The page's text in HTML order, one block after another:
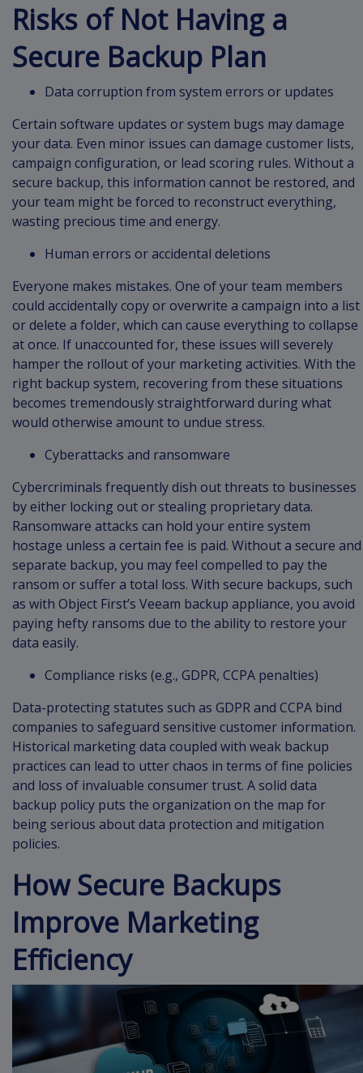
Risks of Not Having a
Secure Backup Plan
Data corruption from system errors or updates
Certain software updates or system bugs may damage
your data. Even minor issues can damage customer lists,
campaign configuration, or lead scoring rules. Without a
secure backup, this information cannot be restored, and
your team might be forced to reconstruct everything,
wasting precious time and energy.
Human errors or accidental deletions
Everyone makes mistakes. One of your team members
could accidentally copy or overwrite a campaign into a list
or delete a folder, which can cause everything to collapse
at once. If unaccounted for, these issues will severely
hamper the rollout of your marketing activities. With the
right backup system, recovering from these situations
becomes tremendously straightforward during what
would otherwise amount to undue stress.
Cyberattacks and ransomware
Cybercriminals frequently dish out threats to businesses
by either locking out or stealing proprietary data.
Ransomware attacks can hold your entire system
hostage unless a certain fee is paid. Without a secure and
separate backup, you may feel compelled to pay the
ransom or suffer a total loss. With secure backups, such
as with Object First’s Veeam backup appliance, you avoid
paying hefty ransoms due to the ability to restore your
data easily.
Compliance risks (e.g., GDPR, CCPA penalties)
Data-protecting statutes such as GDPR and CCPA bind
companies to safeguard sensitive customer information.
Historical marketing data coupled with weak backup
practices can lead to utter chaos in terms of fine policies
and loss of invaluable consumer trust. A solid data
backup policy puts the organization on the map for
being serious about data protection and mitigation
policies.
How Secure Backups
Improve Marketing
Efficiency